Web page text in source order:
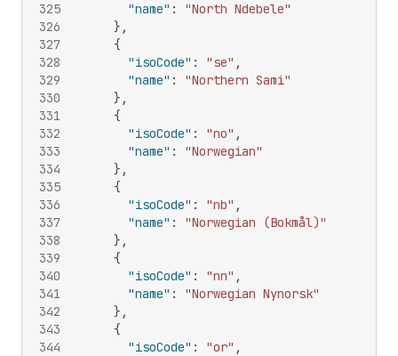
325
326
327
328
329
330
331
332
333
334
335
336
337
338
339
340
341
342
343
344
"name" :
"North Ndebele"
} ,
{
"isoCode" : "se" ,
"name" :
"Northern Sami"
} ,
{
"isoCode" : "no" ,
"name" :
"Norwegian"
} ,
{
"isoCode" : "nb" ,
"name" :
"Norwegian (Bokmål)"
} ,
{
"isoCode" : "nn" ,
"name" :
"Norwegian Nynorsk"
} ,
{
"isoCode" : "or" ,